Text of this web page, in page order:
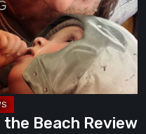
the Beach Review